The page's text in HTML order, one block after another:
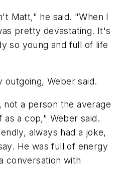
Matt," he said. "When I
pretty devastating. It's
so young and full of life
outgoing, Weber said.
not a person the average
a cop," Weber said.
always had a joke,
He was full of energy
conversation with